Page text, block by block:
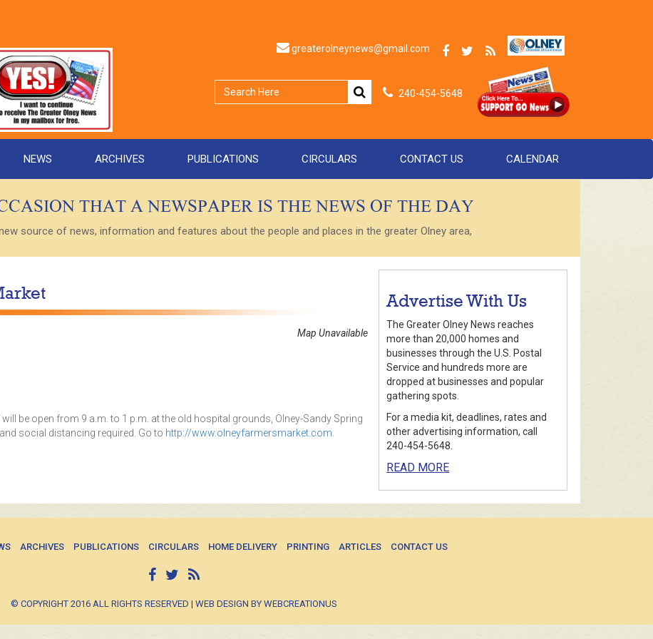
greaterolneynews@gmail.com
240-454-5648
NEWS ARCHIVES PUBLICATIONS CIRCULARS CONTACT US CALENDAR
THAT A NEWSPAPER IS THE NEWS OF THE DAY
source of news, information and features about the people and places in the greater Olney area,
Map Unavailable
be open from 9 a.m. to 1 p.m. at the old hospital grounds, Olney-Sandy Spring
social distancing required. Go to http://www.olneyfarmersmarket.com
Advertise With Us
The Greater Olney News reaches
more than 20,000 homes and
businesses through the U.S. Postal
Service and hundreds more are
dropped at businesses and popular
gathering spots.
For a media kit, deadlines, rates and
other advertising information, call
240-454-5648.
READ MORE
ARCHIVES PUBLICATIONS CIRCULARS HOME DELIVERY PRINTING ARTICLES CONTACT US
© COPYRIGHT 2016 ALL RIGHTS RESERVED | WEB DESIGN BY WEBCREATIONUS